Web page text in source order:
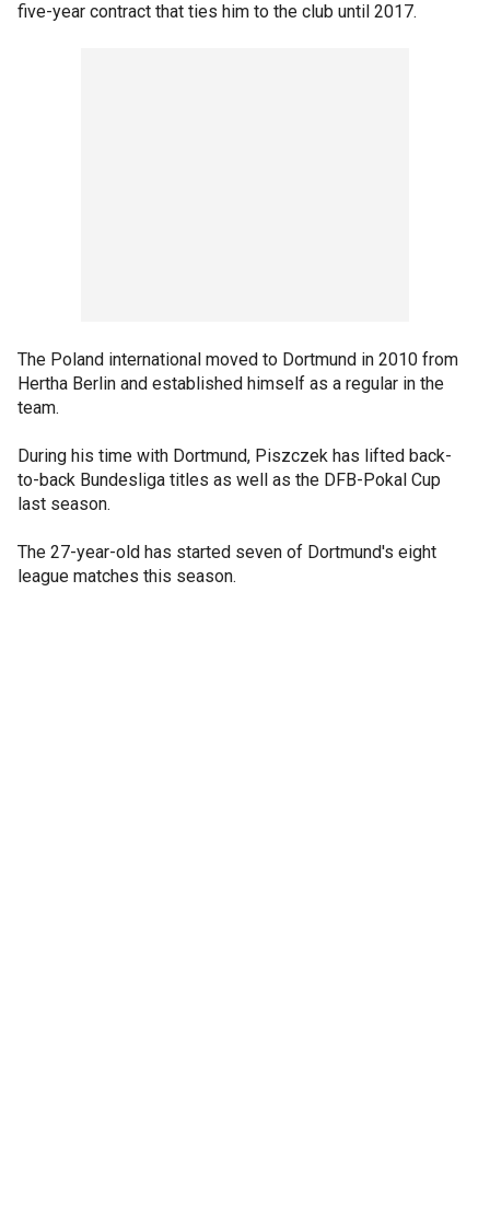
five-year contract that ties him to the club until 2017.
The Poland international moved to Dortmund in 2010 from
Hertha Berlin and established himself as a regular in the
team.
During his time with Dortmund, Piszczek has lifted back-
to-back Bundesliga titles as well as the DFB-Pokal Cup
last season.
The 27-year-old has started seven of Dortmund's eight
league matches this season.